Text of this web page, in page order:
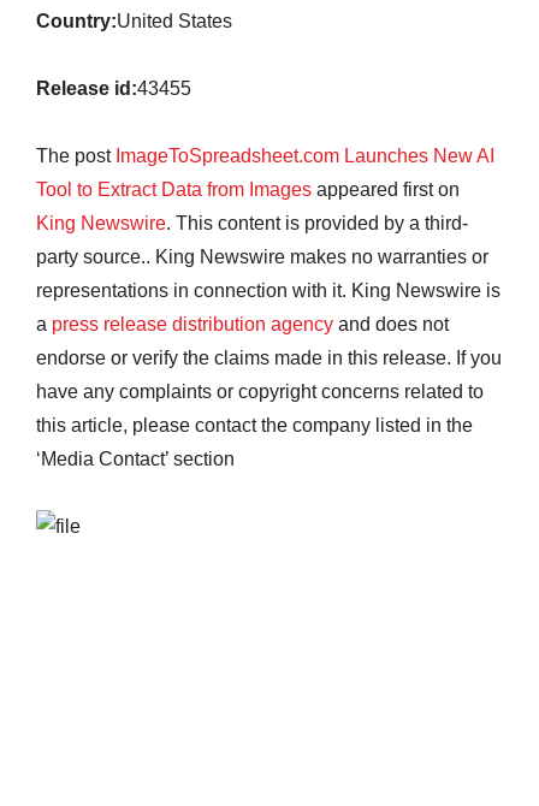
Country:United States
Release id:43455
The post ImageToSpreadsheet.com Launches New AI
Tool to Extract Data from Images appeared first on
King Newswire. This content is provided by a third-
party source.. King Newswire makes no warranties or
representations in connection with it. King Newswire is
a press release distribution agency and does not
endorse or verify the claims made in this release. If you
have any complaints or copyright concerns related to
this article, please contact the company listed in the
‘Media Contact’ section